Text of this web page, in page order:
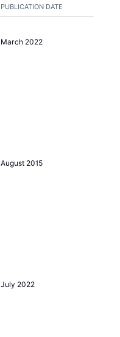
PUBLICATION DATE
March 2022
August 2015
July 2022